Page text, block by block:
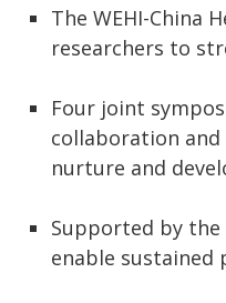
The WEHI-China
researchers to
Four joint
collaboration and
nurture and
Supported by
enable sustained